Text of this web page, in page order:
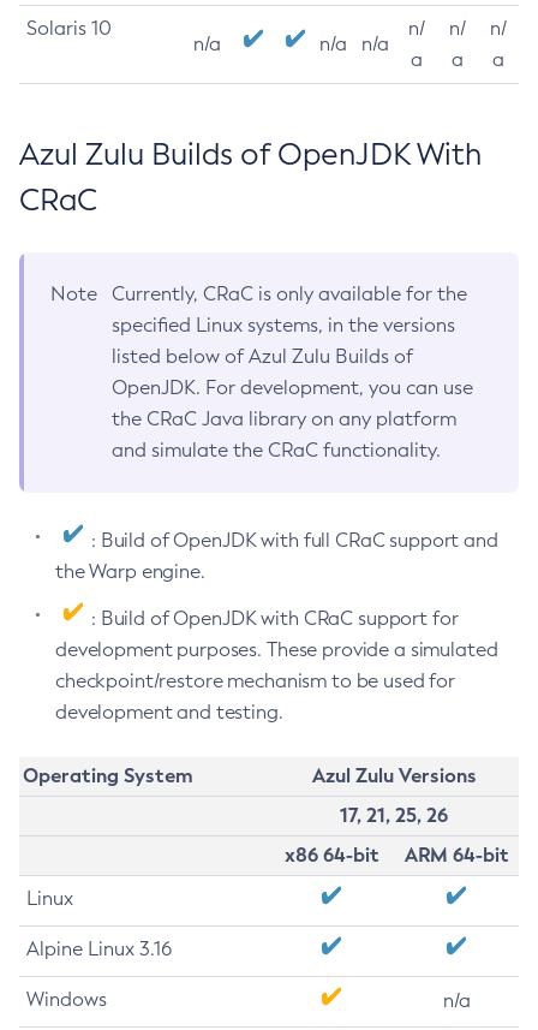
Solaris 10
n/a n/a n/a
n/
a
n/
a
n/
a
Azul Zulu Builds of OpenJDK With
CRaC
Note
Currently, CRaC is only available for the
specified Linux systems, in the versions
listed below of Azul Zulu Builds of
OpenJDK. For development, you can use
the CRaC Java library on any platform
and simulate the CRaC functionality.
: Build of OpenJDK with full CRaC support and
the Warp engine.
: Build of OpenJDK with CRaC support for
development purposes. These provide a simulated
checkpoint/restore mechanism to be used for
development and testing.
Operating System
Azul Zulu Versions
17, 21, 25, 26
x86 64-bit
ARM 64-bit
Linux
Alpine Linux 3.16
Windows n/a